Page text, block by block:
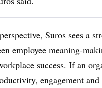
Suros sees a
employee meaning-
success. If an
engagement and